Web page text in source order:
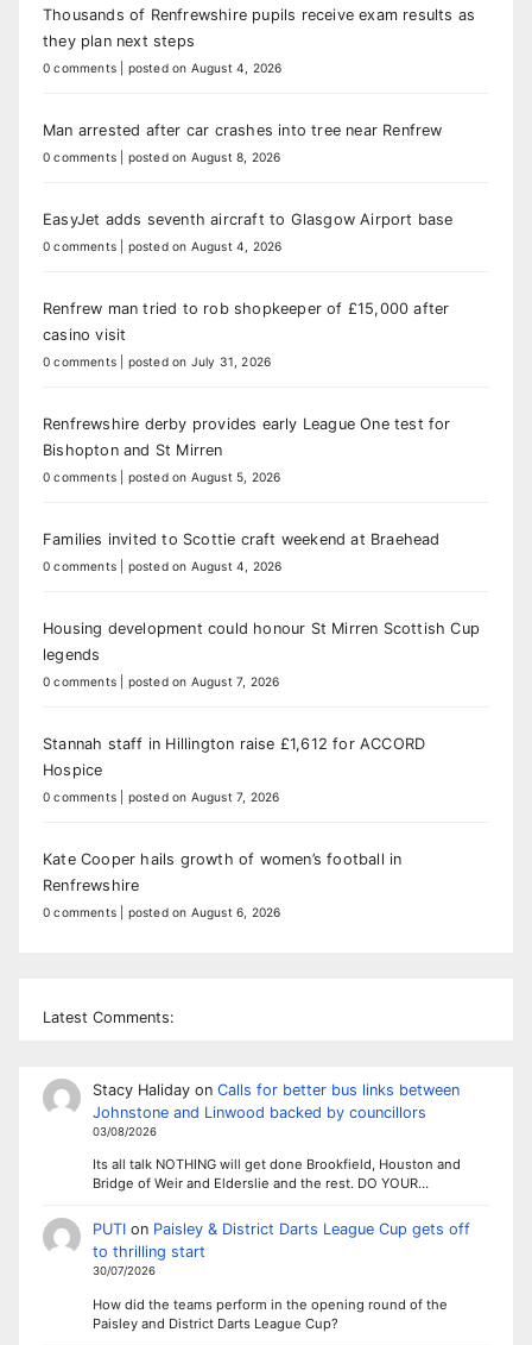
Thousands of Renfrewshire pupils receive exam results as
they plan next steps
0 comments posted on August 4, 2026
Man arrested after car crashes into tree near Renfrew
0 comments posted on August 8, 2026
EasyJet adds seventh aircraft to Glasgow Airport base
0 comments posted on August 4, 2026
Renfrew man tried to rob shopkeeper of £15,000 after
casino visit
0 comments posted on July 31, 2026
Renfrewshire derby provides early League One test for
Bishopton and St Mirren
0 comments posted on August 5, 2026
Families invited to Scottie craft weekend at Braehead
0 comments posted on August 4, 2026
Housing development could honour St Mirren Scottish Cup
legends
0 comments posted on August 7, 2026
Stannah staff in Hillington raise £1,612 for ACCORD
Hospice
0 comments posted on August 7, 2026
Kate Cooper hails growth of women’s football in
Renfrewshire
0 comments posted on August 6, 2026
Latest Comments:
Stacy Halidayon Calls for better bus links between
Johnstone and Linwood backed by councillors
03/08/2026
Its all talk NOTHING will get done Brookfield, Houston and
Bridge of Weir and Elderslie and the rest. DO YOUR…
PUTIon Paisley & District Darts League Cup gets off
to thrilling start
30/07/2026
How did the teams perform in the opening round of the
Paisley and District Darts League Cup?